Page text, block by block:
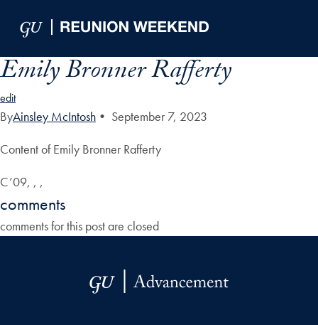
Emily Bronner Rafferty
edit
ByAinsley McIntosh • September 7, 2023
Content of Emily Bronner Rafferty
C’09, , ,
comments
comments for this post are closed